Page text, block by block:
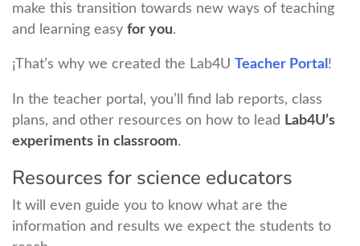
make this transition towards new ways of teaching
and learning easy for you.
¡That’s why we created the Lab4U Teacher Portal !
In the teacher portal, you’ll find lab reports, class
plans, and other resources on how to lead
Lab4U’s
experiments in classroom.
Resources for science educators
It will even guide you to know what are the
information and results we expect the students to